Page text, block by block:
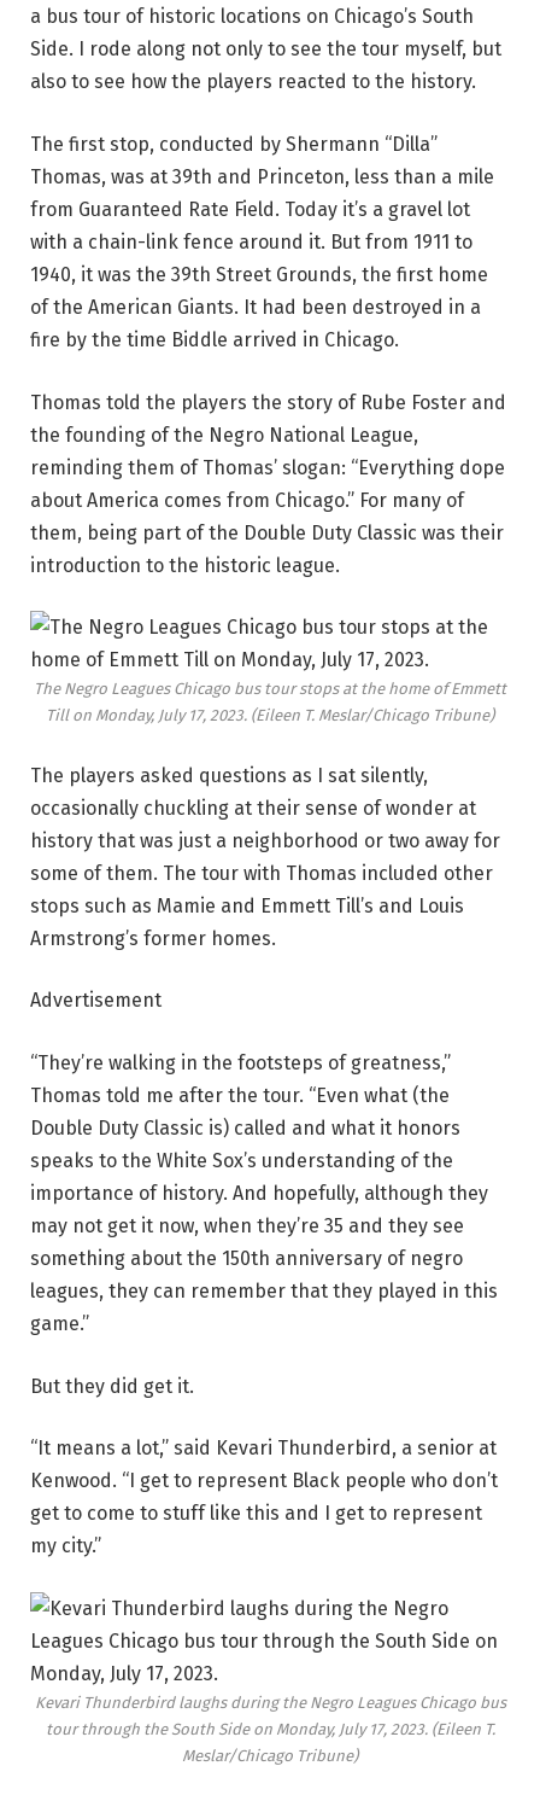
a bus tour of historic locations on Chicago’s South
Side. I rode along not only to see the tour myself, but
also to see how the players reacted to the history.
The first stop, conducted by Shermann “Dilla”
Thomas, was at 39th and Princeton, less than a mile
from Guaranteed Rate Field. Today it’s a gravel lot
with a chain-link fence around it. But from 1911 to
1940, it was the 39th Street Grounds, the first home
of the American Giants. It had been destroyed in a
fire by the time Biddle arrived in Chicago.
Thomas told the players the story of Rube Foster and
the founding of the Negro National League,
reminding them of Thomas’ slogan: “Everything dope
about America comes from Chicago.” For many of
them, being part of the Double Duty Classic was their
introduction to the historic league.
The Negro Leagues Chicago bus tour stops at the home of Emmett
Till on Monday, July 17, 2023. (Eileen T. Meslar/Chicago Tribune)
The players asked questions as I sat silently,
occasionally chuckling at their sense of wonder at
history that was just a neighborhood or two away for
some of them. The tour with Thomas included other
stops such as Mamie and Emmett Till’s and Louis
Armstrong’s former homes.
Advertisement
“They’re walking in the footsteps of greatness,”
Thomas told me after the tour. “Even what (the
Double Duty Classic is) called and what it honors
speaks to the White Sox’s understanding of the
importance of history. And hopefully, although they
may not get it now, when they’re 35 and they see
something about the 150th anniversary of negro
leagues, they can remember that they played in this
game.”
But they did get it.
“It means a lot,” said Kevari Thunderbird, a senior at
Kenwood. “I get to represent Black people who don’t
get to come to stuff like this and I get to represent
my city.”
Kevari Thunderbird laughs during the Negro Leagues Chicago bus
tour through the South Side on Monday, July 17, 2023. (Eileen T.
Meslar/Chicago Tribune)